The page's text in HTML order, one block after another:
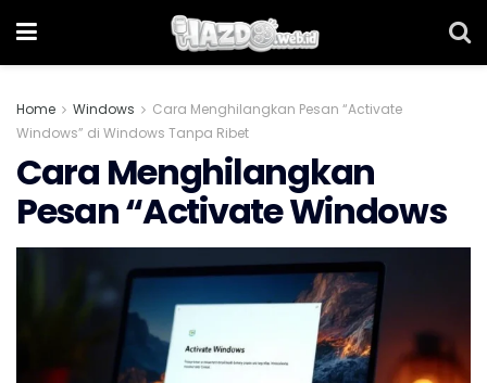
Home Windows
Cara Menghilangkan Pesan “Activate
Windows” di Windows Tanpa Ribet
Cara Menghilangkan
Pesan “Activate Windows